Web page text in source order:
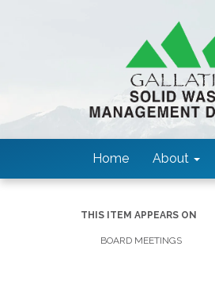
Home About
THIS ITEM APPEARS ON
BOARD MEETINGS